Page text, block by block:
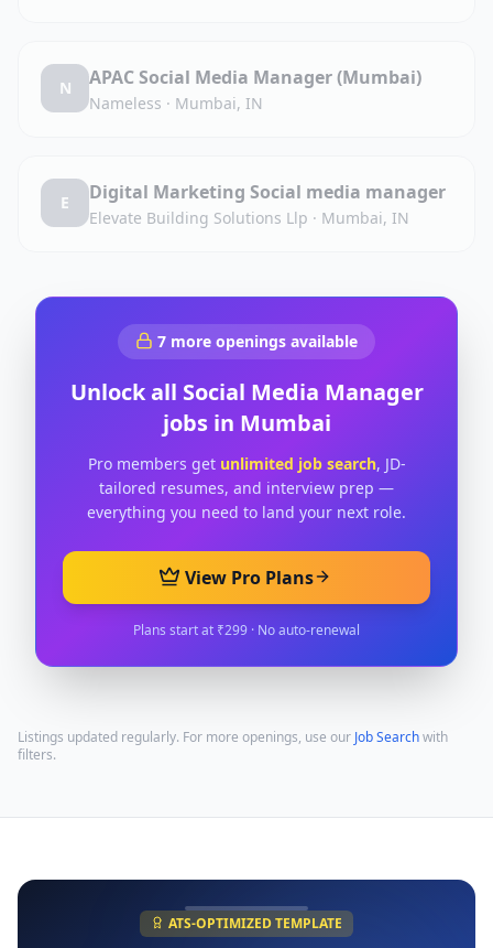
N APAC Social Media Manager (Mumbai)
Nameless · Mumbai, IN
E Digital Marketing Social media manager
Elevate Building Solutions Llp · Mumbai, IN
7 more openings available
Unlock all Social Media Manager
jobs in Mumbai
Pro members get unlimited job search, JD-
tailored resumes, and interview prep —
everything you need to land your next role.
View Pro Plans
Plans start at ₹299 · No auto-renewal
Listings updated regularly. For more openings, use our Job Searchwith
filters.
ATS-OPTIMIZED TEMPLATE